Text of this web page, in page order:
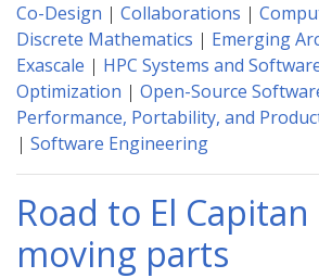
Co-Design | Collaborations |
Discrete Mathematics | Emerging
Exascale | HPC Systems and
Optimization | Open-Source
Performance, Portability, and
| Software Engineering
Road to El
moving parts